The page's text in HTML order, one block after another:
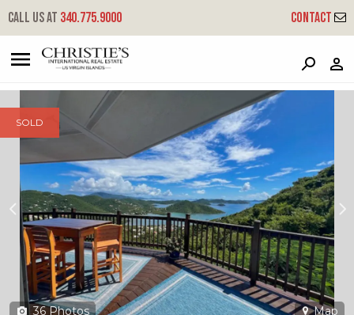
Call us at 340.775.9000 Contact
10-22 Rem Carolina
Coral Bay, St. John, USVI 00830
SOLD
36 Photos Map